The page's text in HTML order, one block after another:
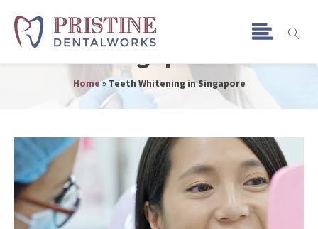
Teeth Whitening in
Singapore
Home»Teeth Whitening in Singapore